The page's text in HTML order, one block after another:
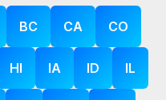
BC CA CO
HI IA ID IL